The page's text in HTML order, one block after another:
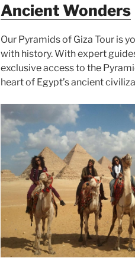
Ancient Wonders
Our Pyramids of Giza Tour is
with history. With expert
exclusive access to the
heart of Egypt’s ancient